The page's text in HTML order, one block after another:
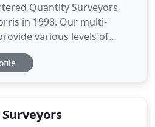
Quantity Surveyors
in 1998. Our multi-
various levels of
for your project, from
Cost Consultancy, Building